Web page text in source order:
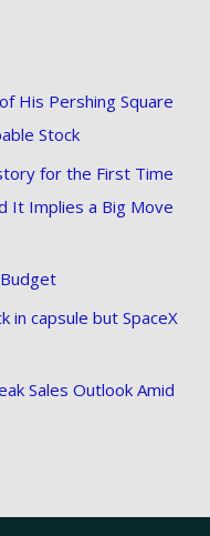
His Pershing Square
Stock
for the First Time
It Implies a Big Move
in capsule but SpaceX
Sales Outlook Amid